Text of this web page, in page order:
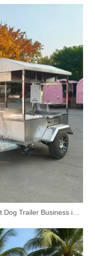
Fast Ice Cream Cart Mobile Food Kiosk Moveable Candy Floss Food Booth With Small Wheels null Wheels